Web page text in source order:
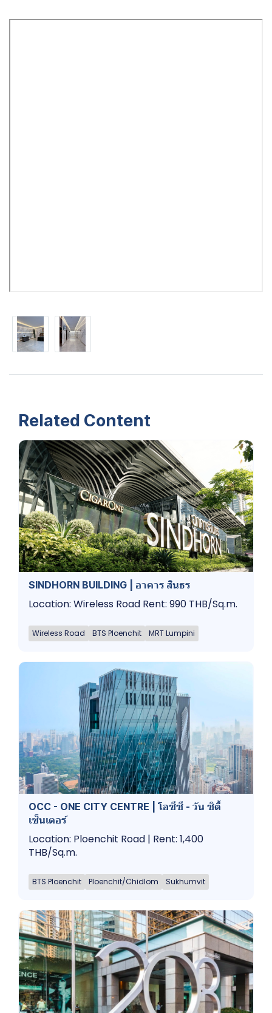
Related Content
SINDHORN BUILDING | อาคาร สินธร
Location: Wireless Road Rent: 990 THB/Sq.m.
Wireless Road BTS Ploenchit MRT Lumpini
OCC - ONE CITY CENTRE | โอซีซี - วัน ซิตี้
เซ็นเตอร์
Location: Ploenchit Road | Rent: 1,400
THB/Sq.m.
BTS Ploenchit Ploenchit/Chidlom Sukhumvit